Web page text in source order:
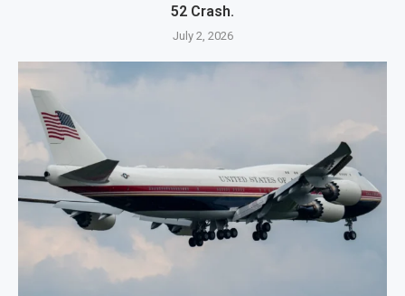
52 Crash.
July 2, 2026